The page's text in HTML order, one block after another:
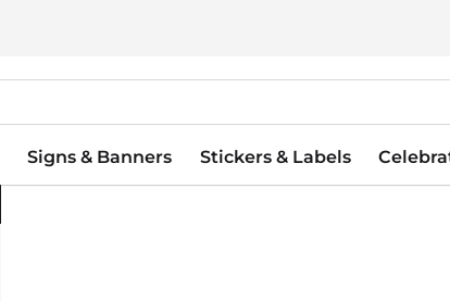
Signs & Banners Stickers & Labels